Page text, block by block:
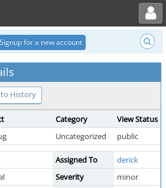
Toggle user menu
Signup for a new account
to History
Category
View Status
Uncategorized public
Assigned To
derick
Severity
minor